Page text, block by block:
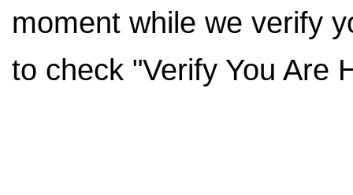
moment while we verify
to check "Verify You Are